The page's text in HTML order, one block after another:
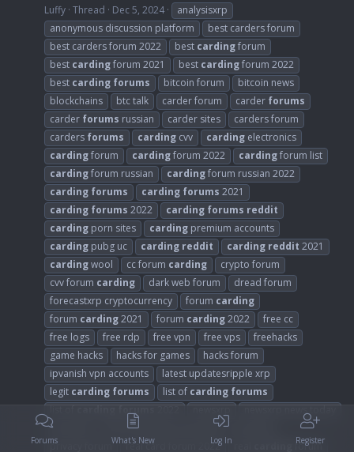
Luffy Thread Dec 5, 2024
analysisxrp
anonymous discussion platform
best carders forum
best carders forum 2022
best cardingforum
best cardingforum 2021 best cardingforum 2022
best carding forums bitcoin forum
bitcoin news
blockchains
btc talk carder forum carder forums
carder forums russian carder sites
carders forum
carders forums carding cvv carding electronics
cardingforum cardingforum 2022 cardingforum list
cardingforum russian cardingforum russian 2022
carding forums carding forums 2021
carding forums 2022 carding forums reddit
carding porn sites carding premium accounts
carding pubg uc carding reddit carding reddit 2021
cardingwool cc forum carding
crypto forum
cvv forum carding dark web forum
dread forum
forecastxrp cryptocurrency
forum carding
forum carding2021 forum carding2022
free cc
free logs
free rdp free vpn free vps
freehacks
game hacks
hacks for games
hacks forum
ipvanish vpn accounts
latest updatesripple xrp
legit carding forums list of carding forums
nord vpn
online security community
privacy forum
real card forum 2022 forum
Forums What's New Log In Register